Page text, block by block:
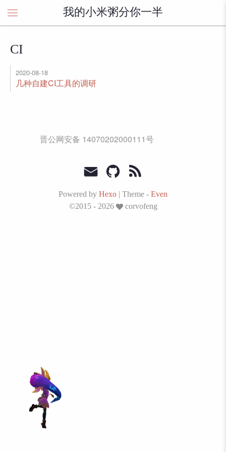
我的小米粥分你一半
CI
2020-08-18
几种自建CI工具的调研
晋公网安备 14070202000111号
Powered by Hexo | Theme - Even
©2015 - 2026
corvofeng